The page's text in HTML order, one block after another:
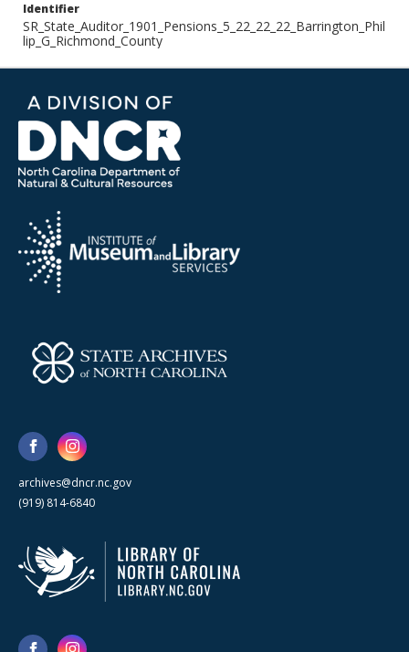
Identifier
SR_State_Auditor_1901_Pensions_5_22_22_22_Barrington_Phil
lip_G_Richmond_County
archives@dncr.nc.gov
(919) 814-6840